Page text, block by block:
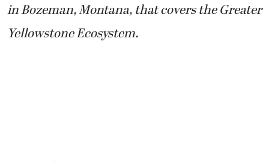
in Bozeman, Montana, that covers the Greater
Yellowstone Ecosystem.